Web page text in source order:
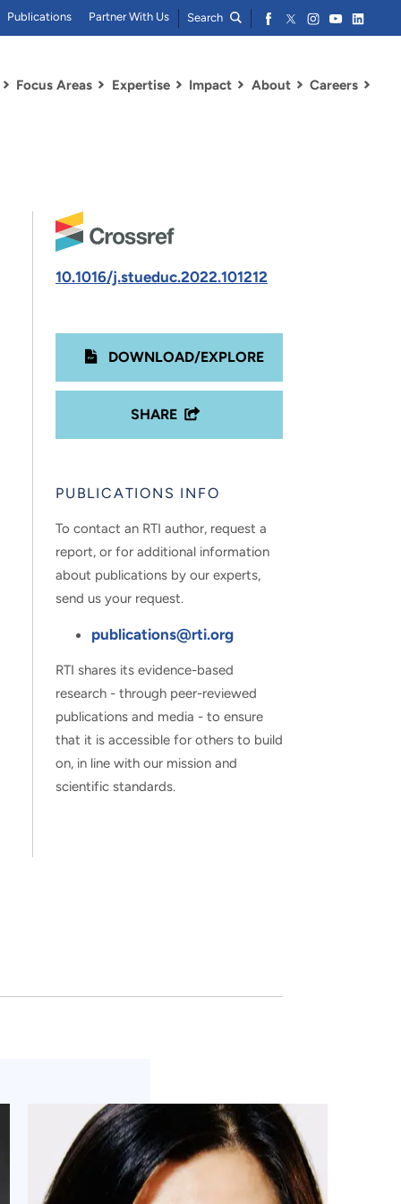
Focus Areas Expertise Impact About Careers
Publications Partner With Us Search
10.1016/j.stueduc.2022.101212
DOWNLOAD/EXPLORE
SHARE
PUBLICATIONS INFO
To contact an RTI author, request a
report, or for additional information
about publications by our experts,
send us your request.
publications@rti.org
RTI shares its evidence-based
research - through peer-reviewed
publications and media - to ensure
that it is accessible for others to build
on, in line with our mission and
scientific standards.